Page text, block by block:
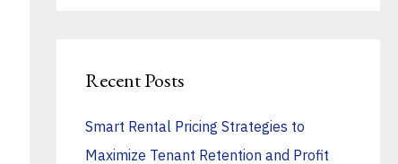
c
Recent Posts
Smart Rental Pricing Strategies to
Maximize Tenant Retention and Profit